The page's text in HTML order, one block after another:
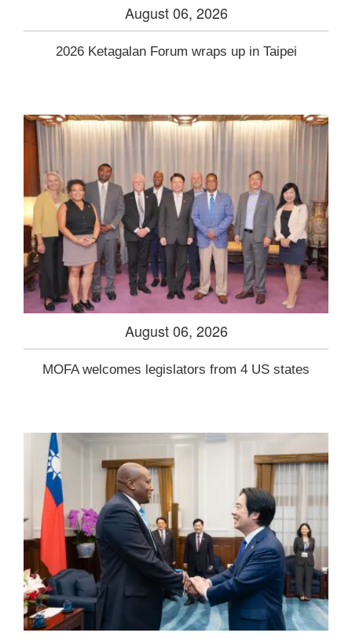
August 06, 2026
2026 Ketagalan Forum wraps up in Taipei
August 06, 2026
MOFA welcomes legislators from 4 US states